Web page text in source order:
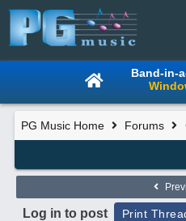
Band-in-
PG Music Home Forums
Log in to post Print